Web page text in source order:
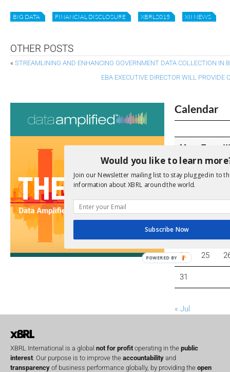
BIG DATA FINANCIAL DISCLOSURE XBRL2015 XII NEWS
OTHER POSTS
« STREAMLINING AND ENHANCING GOVERNMENT DATA COLLECTION IN
EBA EXECUTIVE DIRECTOR WILL PROVIDE
Calendar
M T W
10 11
17
24 25
31
« Jul
XBRL International is a global not for profit operating in the public
interest . Our purpose is to improve the accountability and
transparency of business performance globally, by providing the open
Would you like to learn
Join our Newsletter mailing list to stay plugged in to
information about XBRL around the world.
Subscribe Now
POWERED BY